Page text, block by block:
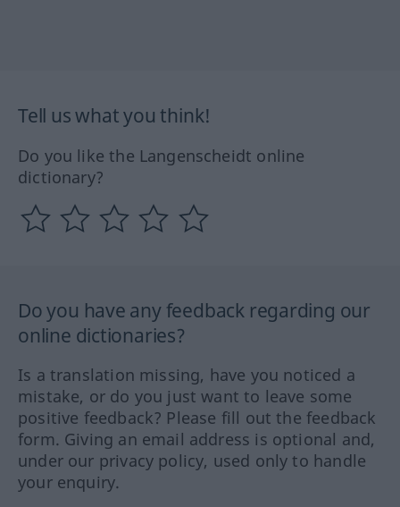
Tell us what you think!
Do you like the Langenscheidt online
dictionary?
Do you have any feedback regarding our
online dictionaries?
Is a translation missing, have you noticed a
mistake, or do you just want to leave some
positive feedback? Please fill out the feedback
form. Giving an email address is optional and,
under our privacy policy, used only to handle
your enquiry.